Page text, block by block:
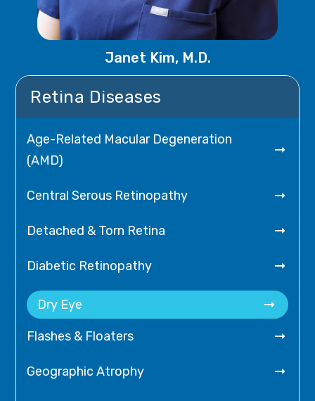
Retina Diseases
Age-Related Macular Degeneration
(AMD)

Central Serous Retinopathy 
Detached & Torn Retina 
Diabetic Retinopathy 
Dry Eye 
Flashes & Floaters 
Geographic Atrophy 
Janet Kim, M.D.